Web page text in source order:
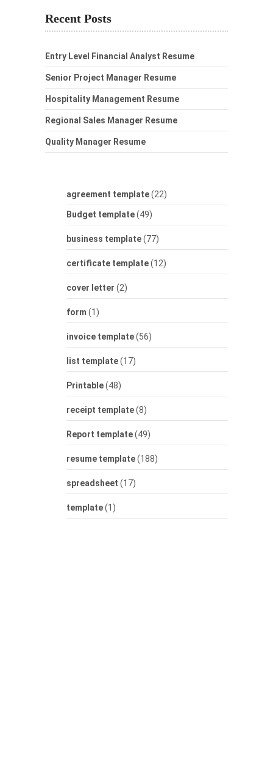
Recent Posts
Entry Level Financial Analyst Resume
Senior Project Manager Resume
Hospitality Management Resume
Regional Sales Manager Resume
Quality Manager Resume
agreement template(22)
Budget template(49)
business template(77)
certificate template(12)
cover letter (2)
form (1)
invoice template(56)
list template(17)
Printable(48)
receipt template(8)
Report template(49)
resume template(188)
spreadsheet (17)
template(1)